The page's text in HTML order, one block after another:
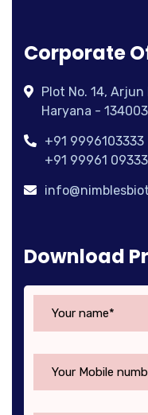
Corporate
Plot No. 14,
Haryana - 134003
+91 9996103333
+91 99961 09333
Download